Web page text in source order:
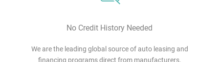
No Credit History Needed
We are the leading global source of auto leasing and
financing programs direct from manufacturers.